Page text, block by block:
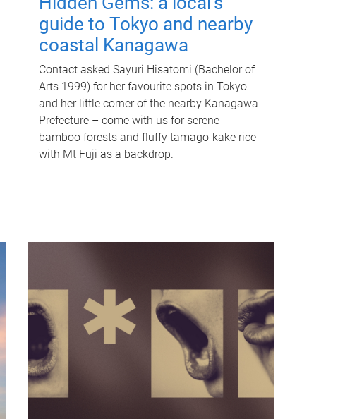
guide to Tokyo and nearby
coastal Kanagawa
Contact asked Sayuri Hisatomi (Bachelor of
Arts 1999) for her favourite spots in Tokyo
and her little corner of the nearby Kanagawa
Prefecture – come with us for serene
bamboo forests and fluffy tamago-kake rice
with Mt Fuji as a backdrop.